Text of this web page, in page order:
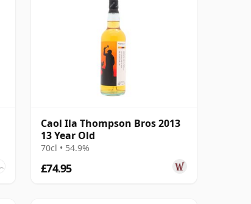
Caol Ila Thompson Bros 2013
13 Year Old
70cl • 54.9%
£74.95